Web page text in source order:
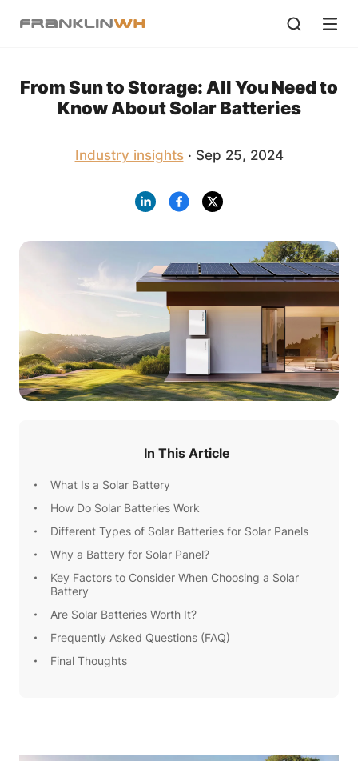
From Sun to Storage: All You Need to
Know About Solar Batteries
Industry insights· Sep 25, 2024
In This Article
What Is a Solar Battery
How Do Solar Batteries Work
Different Types of Solar Batteries for Solar Panels
Why a Battery for Solar Panel?
Key Factors to Consider When Choosing a Solar
Battery
Are Solar Batteries Worth It?
Frequently Asked Questions (FAQ)
Final Thoughts